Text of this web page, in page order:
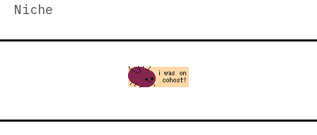
Niche